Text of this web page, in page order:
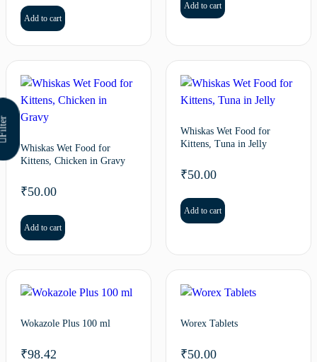
Add to cart
Add to cart
Whiskas Wet Food for
Kittens, Chicken in Gravy
₹50.00
Add to cart
Whiskas Wet Food for
Kittens, Tuna in Jelly
₹50.00
Add to cart
Wokazole Plus 100 ml
₹98.42
Worex Tablets
₹50.00